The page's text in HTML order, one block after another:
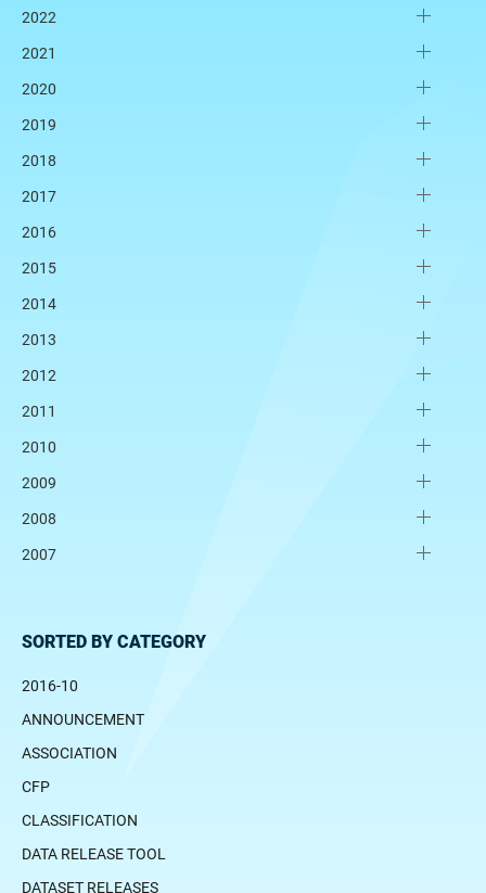
2022
2021
2020
2019
2018
2017
2016
2015
2014
2013
2012
2011
2010
2009
2008
2007
SORTED BY CATEGORY
2016-10
ANNOUNCEMENT
ASSOCIATION
CFP
CLASSIFICATION
DATA RELEASE TOOL
DATASET RELEASES